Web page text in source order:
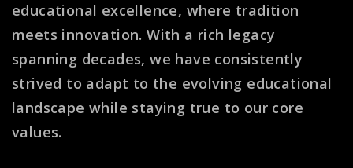
educational excellence, where tradition
meets innovation. With a rich legacy
spanning decades, we have consistently
strived to adapt to the evolving educational
landscape while staying true to our core
values.